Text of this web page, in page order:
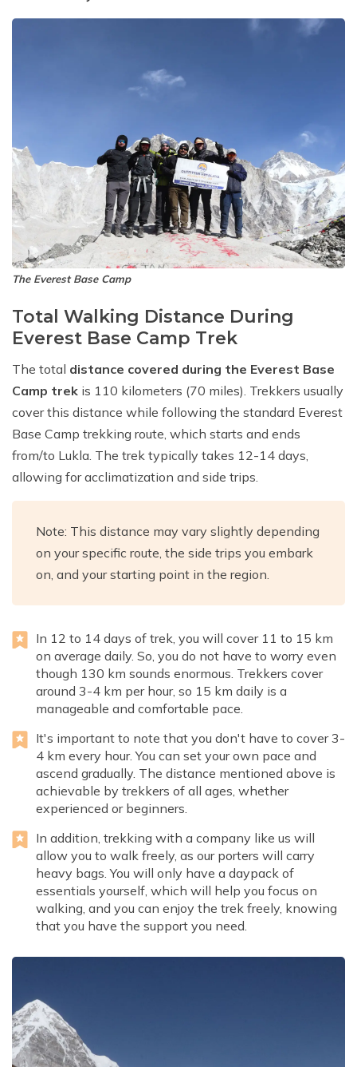
The Everest Base Camp
Total Walking Distance During
Everest Base Camp Trek
The total distance covered during the Everest Base
Camp trek is 110 kilometers (70 miles). Trekkers usually
cover this distance while following the standard Everest
Base Camp trekking route, which starts and ends
from/to Lukla. The trek typically takes 12-14 days,
allowing for acclimatization and side trips.
Note: This distance may vary slightly depending
on your specific route, the side trips you embark
on, and your starting point in the region.
In 12 to 14 days of trek, you will cover 11 to 15 km
on average daily. So, you do not have to worry even
though 130 km sounds enormous. Trekkers cover
around 3-4 km per hour, so 15 km daily is a
manageable and comfortable pace.
It's important to note that you don't have to cover 3-
4 km every hour. You can set your own pace and
ascend gradually. The distance mentioned above is
achievable by trekkers of all ages, whether
experienced or beginners.
In addition, trekking with a company like us will
allow you to walk freely, as our porters will carry
heavy bags. You will only have a daypack of
essentials yourself, which will help you focus on
walking, and you can enjoy the trek freely, knowing
that you have the support you need.